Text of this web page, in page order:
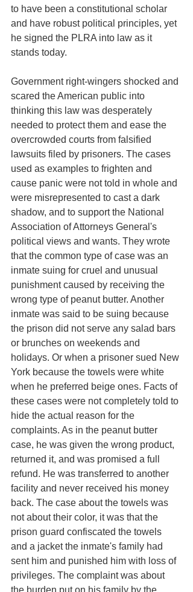
to have been a constitutional scholar
and have robust political principles, yet
he signed the PLRA into law as it
stands today.
Government right-wingers shocked and
scared the American public into
thinking this law was desperately
needed to protect them and ease the
overcrowded courts from falsified
lawsuits filed by prisoners. The cases
used as examples to frighten and
cause panic were not told in whole and
were misrepresented to cast a dark
shadow, and to support the National
Association of Attorneys General's
political views and wants. They wrote
that the common type of case was an
inmate suing for cruel and unusual
punishment caused by receiving the
wrong type of peanut butter. Another
inmate was said to be suing because
the prison did not serve any salad bars
or brunches on weekends and
holidays. Or when a prisoner sued New
York because the towels were white
when he preferred beige ones. Facts of
these cases were not completely told to
hide the actual reason for the
complaints. As in the peanut butter
case, he was given the wrong product,
returned it, and was promised a full
refund. He was transferred to another
facility and never received his money
back. The case about the towels was
not about their color, it was that the
prison guard confiscated the towels
and a jacket the inmate's family had
sent him and punished him with loss of
privileges. The complaint was about
the burden put on his family by the